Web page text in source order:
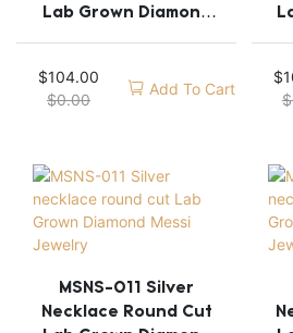
Lab Grown Diamond
$104.00
$0.00
Add To Cart
$
$
MSNS-011 Silver
Necklace Round Cut